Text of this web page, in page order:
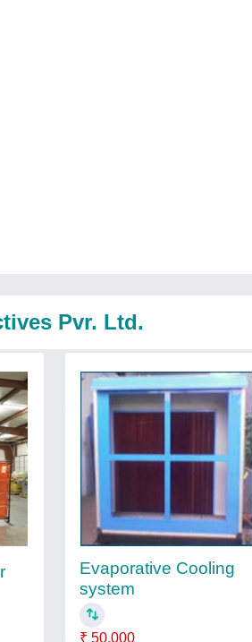
Pvr. Ltd.
Evaporative Cooling
system
₹ 50,000